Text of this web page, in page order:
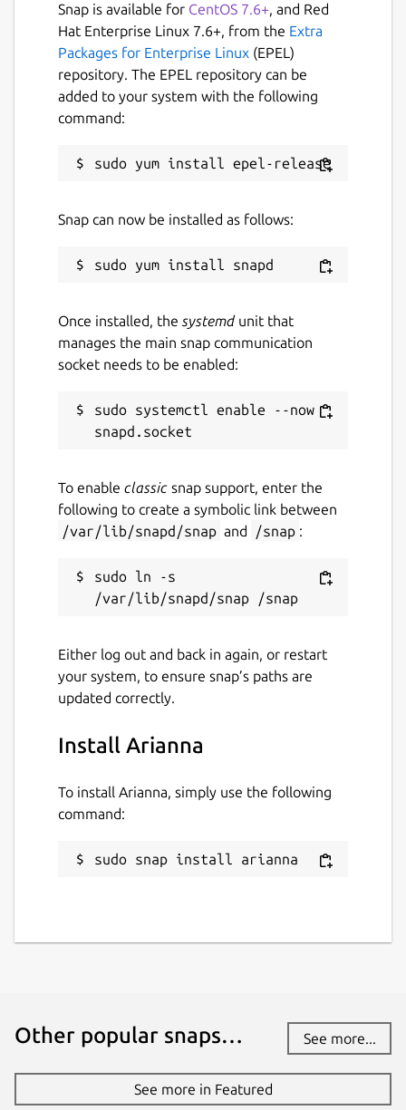
Snap is available for CentOS 7.6+, and Red
Hat Enterprise Linux 7.6+, from the Extra
Packages for Enterprise Linux (EPEL)
repository. The EPEL repository can be
added to your system with the following
command:
Snap can now be installed as follows:
Once installed, the systemdunit that
manages the main snap communication
socket needs to be enabled:
sudo systemctl enable --now
To enable classic snap support, enter the
following to create a symbolic link between
/var/lib/snapd/snap and /snap :
sudo ln -s
Either log out and back in again, or restart
your system, to ensure snap’s paths are
updated correctly.
Install Arianna
To install Arianna, simply use the following
command:
sudo snap install arianna
Other popular snaps… See more...
See more in Featured